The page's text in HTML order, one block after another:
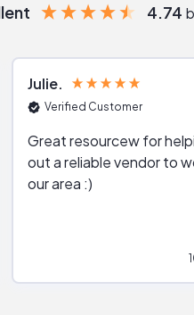
4.74
Julie
Verified Customer
Great resourcew for
out a reliable vendor to
our area :)